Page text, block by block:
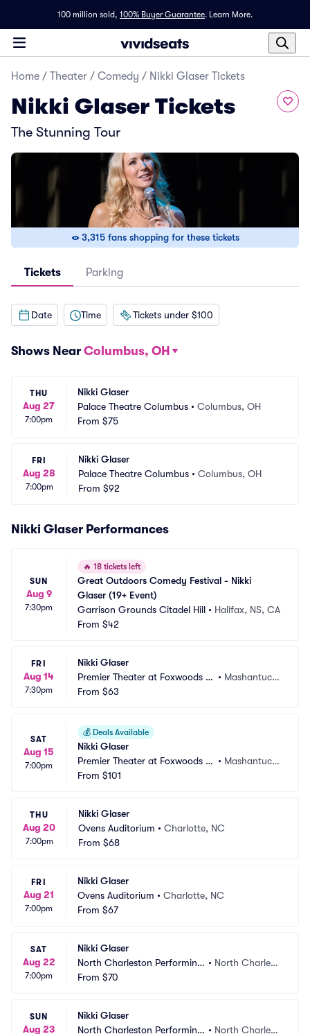
100 million sold, 100% Buyer Guarantee. Learn More.
Home / Theater / Comedy / Nikki Glaser Tickets
Nikki Glaser Tickets
The Stunning Tour
3,315 fans shopping for these tickets
Tickets Parking
Date Time Tickets under $100
Shows Near Columbus, OH
THU
Aug 27
7:00pm
Nikki Glaser
Palace Theatre Columbus • Columbus, OH
From $75
FRI
Aug 28
7:00pm
Nikki Glaser
Palace Theatre Columbus • Columbus, OH
From $92
Nikki Glaser Performances
SUN
Aug 9
7:30pm
🔥 18 tickets left
Great Outdoors Comedy Festival - Nikki
Glaser (19+ Event)
Garrison Grounds Citadel Hill • Halifax, NS, CA
From $42
FRI
Aug 14
7:30pm
Nikki Glaser
Premier Theater at Foxwoods R
esort Casino
• Mashantucke
From $63
SAT
Aug 15
7:00pm
💰 Deals Available
Nikki Glaser
Premier Theater at Foxwoods R
esort Casino
• Mashantucke
From $101
THU
Aug 20
7:00pm
Nikki Glaser
Ovens Auditorium • Charlotte, NC
From $68
FRI
Aug 21
7:00pm
Nikki Glaser
Ovens Auditorium • Charlotte, NC
From $67
SAT
Aug 22
7:00pm
Nikki Glaser
North Charleston Performing
Arts Center
• North Charlest
From $70
SUN
Aug 23
Nikki Glaser
North Charleston Performing
• North Charlest